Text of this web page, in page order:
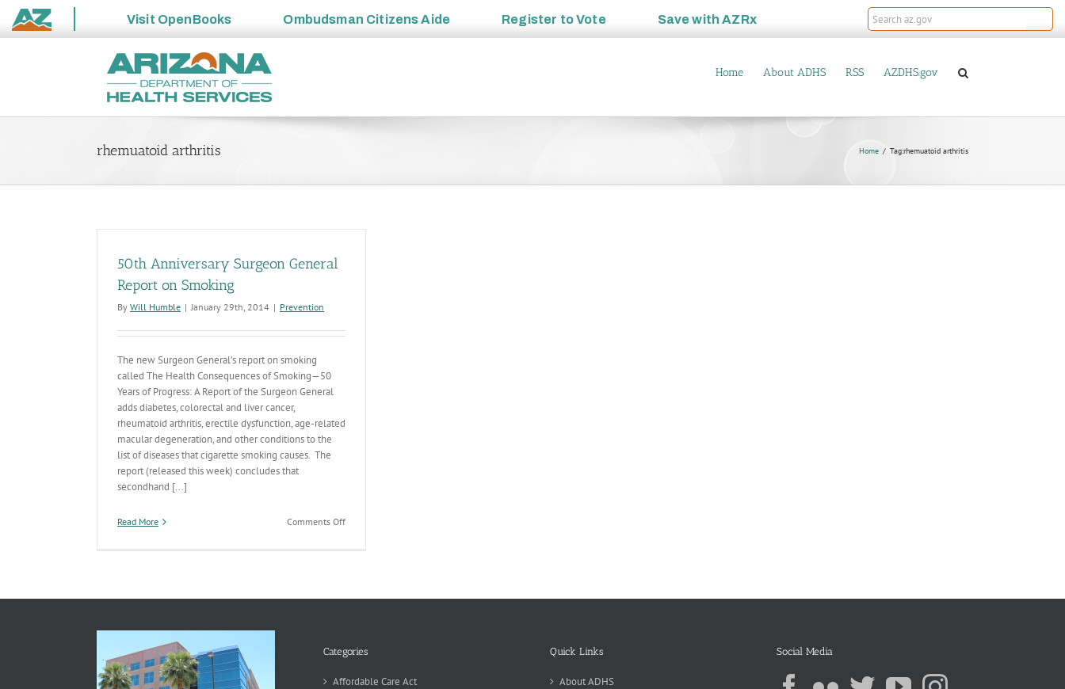
State
Visit OpenBooks Ombudsman Citizens Aide Register toVote Save withAZRx
Home About ADHS RSS AZDHS.gov
rhemuatoid arthritis Home Tag:rhemuatoid arthritis
50th Anniversary Surgeon General
Report on Smoking
By Will Humble | January 29th, 2014 | Prevention
The new Surgeon General’s report on smoking
called The Health Consequences of Smoking—50
Years of Progress: A Report of the Surgeon General
adds diabetes, colorectal and liver cancer,
rheumatoid arthritis, erectile dysfunction, age-related
macular degeneration, and other conditions to the
list of diseases that cigarette smoking causes. The
report (released this week) concludes that
secondhand [...]
Read More Comments Offon
Categories
Affordable Care Act
Quick Links
About ADHS
Social Media